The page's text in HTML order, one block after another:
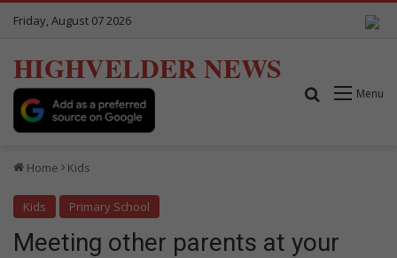
Friday, August 07 2026
HIGHVELDER NEWS
Menu
Search for
Home Kids
Kids Primary School
Meeting other parents at your